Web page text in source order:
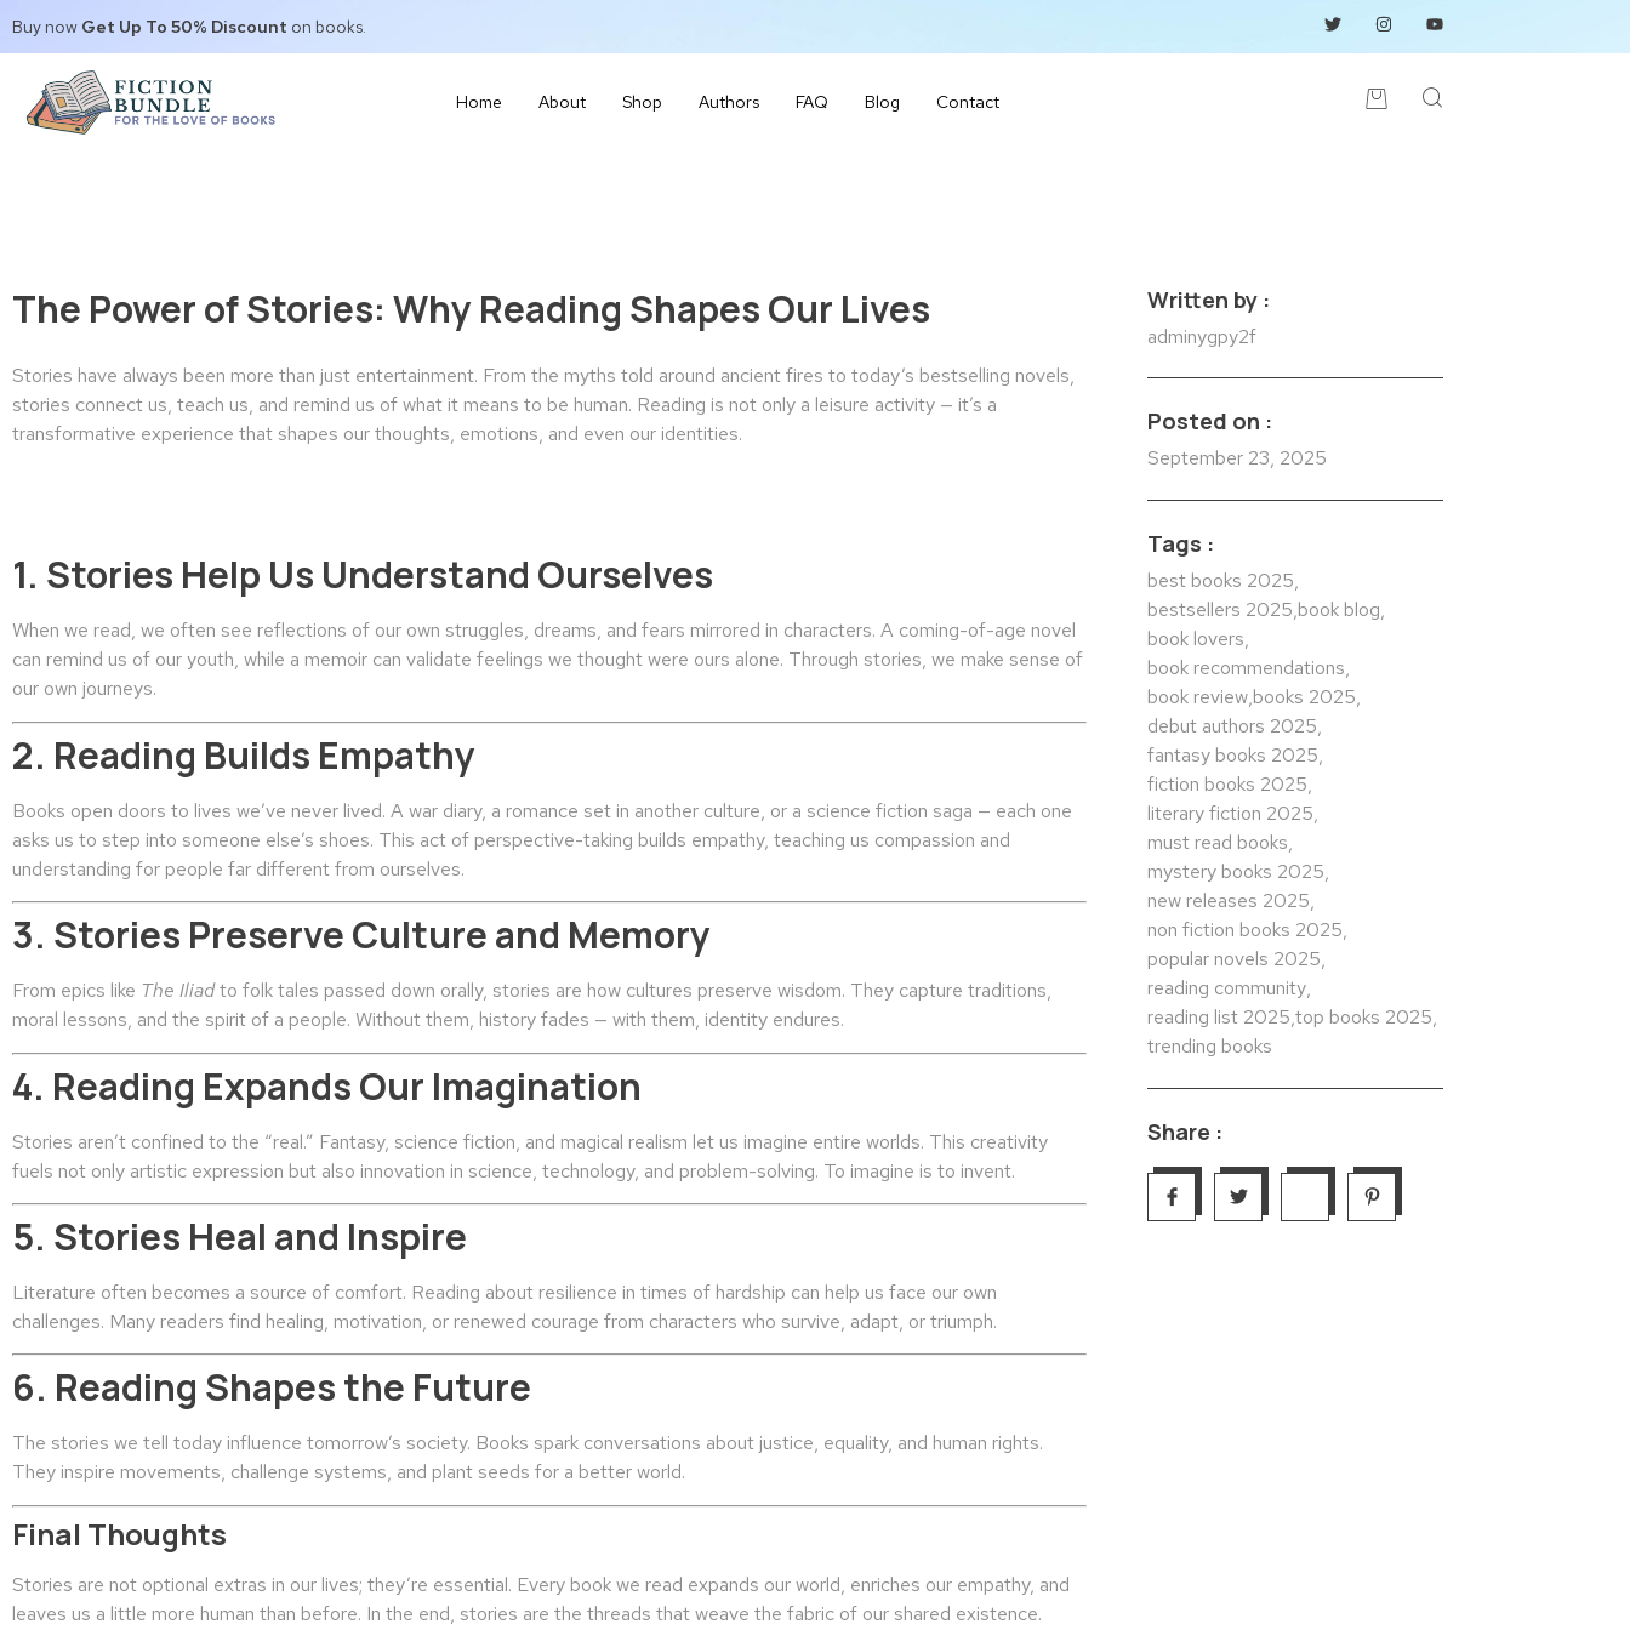
Buy now Get Up To 50% Discount on books.
Home About Shop Authors FAQ Blog Contact
The Power of Stories: Why Reading Shapes Our Lives
Stories have always been more than just entertainment. From the myths told around ancient fires to today’s bestselling novels,
stories connect us, teach us, and remind us of what it means to be human. Reading is not only a leisure activity — it’s a
transformative experience that shapes our thoughts, emotions, and even our identities.
1. Stories Help Us Understand Ourselves
When we read, we often see reflections of our own struggles, dreams, and fears mirrored in characters. A coming-of-age novel
can remind us of our youth, while a memoir can validate feelings we thought were ours alone. Through stories, we make sense of
our own journeys.
2. Reading Builds Empathy
Books open doors to lives we’ve never lived. A war diary, a romance set in another culture, or a science fiction saga — each one
asks us to step into someone else’s shoes. This act of perspective-taking builds empathy, teaching us compassion and
understanding for people far different from ourselves.
3. Stories Preserve Culture and Memory
From epics like The Iliadto folk tales passed down orally, stories are how cultures preserve wisdom. They capture traditions,
moral lessons, and the spirit of a people. Without them, history fades — with them, identity endures.
4. Reading Expands Our Imagination
Stories aren’t confined to the “real.” Fantasy, science fiction, and magical realism let us imagine entire worlds. This creativity
fuels not only artistic expression but also innovation in science, technology, and problem-solving. To imagine is to invent.
5. Stories Heal and Inspire
Literature often becomes a source of comfort. Reading about resilience in times of hardship can help us face our own
challenges. Many readers find healing, motivation, or renewed courage from characters who survive, adapt, or triumph.
6. Reading Shapes the Future
The stories we tell today influence tomorrow’s society. Books spark conversations about justice, equality, and human rights.
They inspire movements, challenge systems, and plant seeds for a better world.
Final Thoughts
Stories are not optional extras in our lives; they’re essential. Every book we read expands our world, enriches our empathy, and
leaves us a little more human than before. In the end, stories are the threads that weave the fabric of our shared existence.
Written by :
adminygpy2f
Posted on :
September 23, 2025
Tags :
best books 2025,
bestsellers 2025,book blog,
book lovers,
book recommendations,
book review,books 2025,
debut authors 2025,
fantasy books 2025,
fiction books 2025,
literary fiction 2025,
must read books,
mystery books 2025,
new releases 2025,
non fiction books 2025,
popular novels 2025,
reading community,
reading list 2025,top books 2025,
trending books
Share :